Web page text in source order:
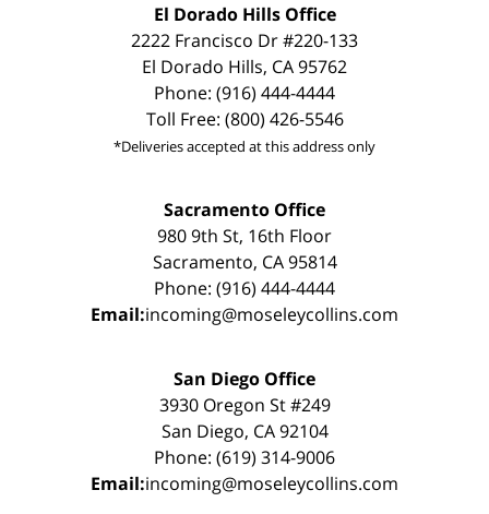
El Dorado Hills Office
2222 Francisco Dr #220-133
El Dorado Hills, CA 95762
Phone: (916) 444-4444
Toll Free: (800) 426-5546
*Deliveries accepted at this address only
Sacramento Office
980 9th St, 16th Floor
Sacramento, CA 95814
Phone: (916) 444-4444
Email:incoming@moseleycollins.com
San Diego Office
3930 Oregon St #249
San Diego, CA 92104
Phone: (619) 314-9006
Email:incoming@moseleycollins.com